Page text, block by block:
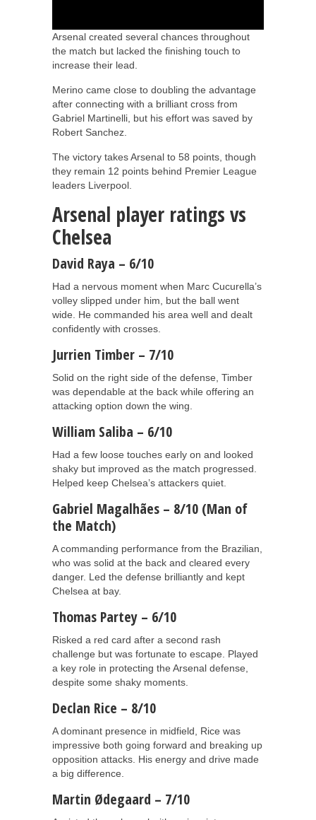
Arsenal created several chances throughout
the match but lacked the finishing touch to
increase their lead.
Merino came close to doubling the advantage
after connecting with a brilliant cross from
Gabriel Martinelli, but his effort was saved by
Robert Sanchez.
The victory takes Arsenal to 58 points, though
they remain 12 points behind Premier League
leaders Liverpool.
Arsenal player ratings vs
Chelsea
David Raya – 6/10
Had a nervous moment when Marc Cucurella’s
volley slipped under him, but the ball went
wide. He commanded his area well and dealt
confidently with crosses.
Jurrien Timber – 7/10
Solid on the right side of the defense, Timber
was dependable at the back while offering an
attacking option down the wing.
William Saliba – 6/10
Had a few loose touches early on and looked
shaky but improved as the match progressed.
Helped keep Chelsea’s attackers quiet.
Gabriel Magalhães – 8/10 (Man of
the Match)
A commanding performance from the Brazilian,
who was solid at the back and cleared every
danger. Led the defense brilliantly and kept
Chelsea at bay.
Thomas Partey – 6/10
Risked a red card after a second rash
challenge but was fortunate to escape. Played
a key role in protecting the Arsenal defense,
despite some shaky moments.
Declan Rice – 8/10
A dominant presence in midfield, Rice was
impressive both going forward and breaking up
opposition attacks. His energy and drive made
a big difference.
Martin Ødegaard – 7/10